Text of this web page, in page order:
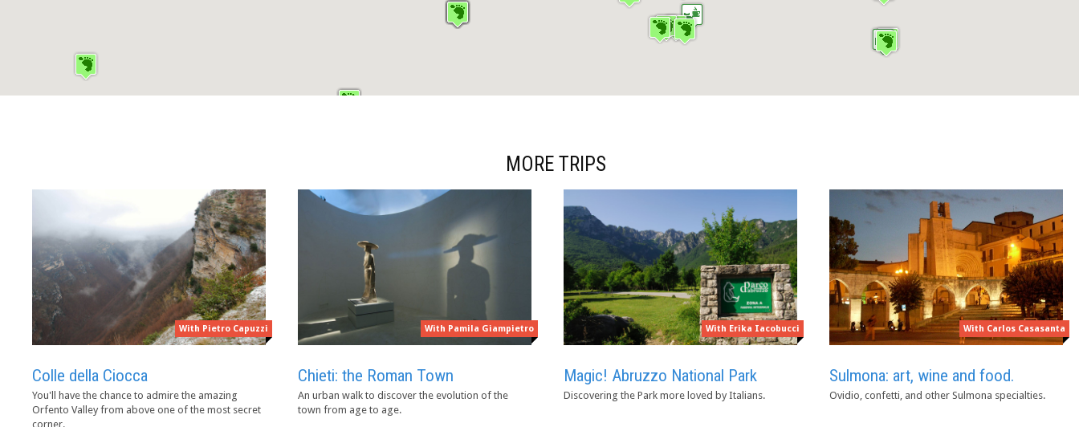
MORE TRIPS
With Pietro Capuzzi
Colle della Ciocca
You'll have the chance to admire the amazing
Orfento Valley from above one of the most secret
corner.
With Pamila Giampietro
Chieti: the Roman Town
An urban walk to discover the evolution of the
town from age to age.
With Erika Iacobucci
Magic! Abruzzo National Park
Discovering the Park more loved by Italians.
With Carlos Casasanta
Sulmona: art, wine and food.
Ovidio, confetti, and other Sulmona specialties.